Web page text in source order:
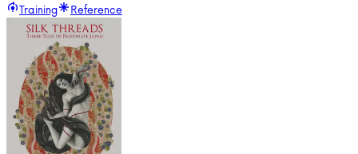
Training
Reference